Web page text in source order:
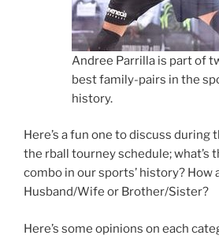
Andree Parrilla is part of
best family-pairs in the
history.
Here’s a fun one to discuss during
the rball tourney schedule; what’s
combo in our sports’ history? How
Husband/Wife or Brother/Sister?
Here’s some opinions on each